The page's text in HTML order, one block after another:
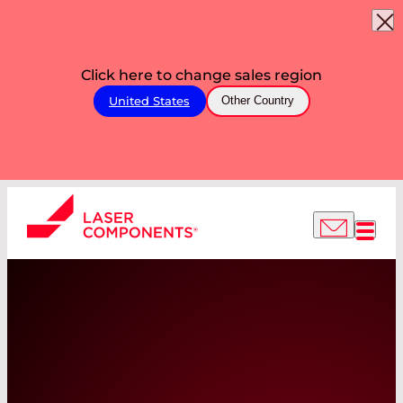
Click here to change sales region
United States Other Country